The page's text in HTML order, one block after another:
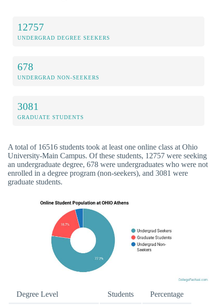
12757
UNDERGRAD DEGREE SEEKERS
678
UNDERGRAD NON-SEEKERS
3081
GRADUATE STUDENTS
A total of 16516 students took at least one online class at Ohio
University-Main Campus. Of these students, 12757 were seeking
an undergraduate degree, 678 were undergraduates who were not
enrolled in a degree program (non-seekers), and 3081 were
graduate students.
Degree Level Students Percentage